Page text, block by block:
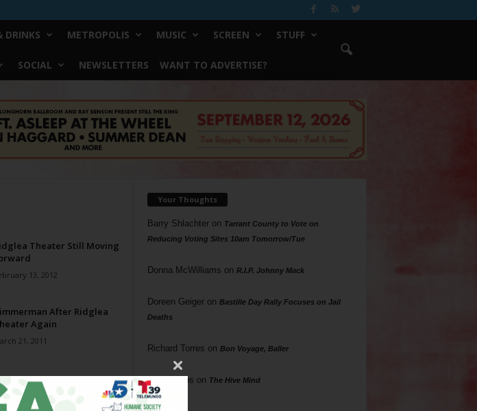
DRINKS METROPOLIS MUSIC SCREEN STUFF
SOCIAL NEWSLETTERS WANT TO ADVERTISE?
Theater Still Moving
13, 2012
After Ridglea
Again
21, 2011
Your Thoughts
Barry Shlachteron Tarrant County to Vote on
Reducing Voting Sites 10am Tomorrow/Tue
Donna McWilliams on R.I.P. Johnny Mack
Doreen Geigeron Bastille Day Rally Focuses on Jail
Deaths
Richard Torres on Bon Voyage, Baller
Phil Phillips on The Hive Mind